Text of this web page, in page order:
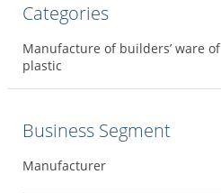
Categories
Manufacture of builders’ ware of
plastic
Business Segment
Manufacturer